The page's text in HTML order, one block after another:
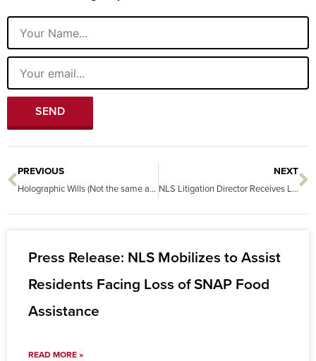
Name
Email
SEND
Prev
PREVIOUS
Holographic Wills (Not the same as a hologram)
NEXT
NLS Litigation Director Receives Lifetime Achievement Award
Press Release: NLS Mobilizes to Assist
Residents Facing Loss of SNAP Food
Assistance
READ MORE »